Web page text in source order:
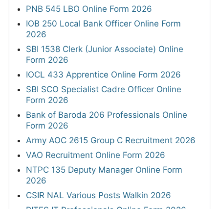
PNB 545 LBO Online Form 2026
IOB 250 Local Bank Officer Online Form
2026
SBI 1538 Clerk (Junior Associate) Online
Form 2026
IOCL 433 Apprentice Online Form 2026
SBI SCO Specialist Cadre Officer Online
Form 2026
Bank of Baroda 206 Professionals Online
Form 2026
Army AOC 2615 Group C Recruitment 2026
VAO Recruitment Online Form 2026
NTPC 135 Deputy Manager Online Form
2026
CSIR NAL Various Posts Walkin 2026